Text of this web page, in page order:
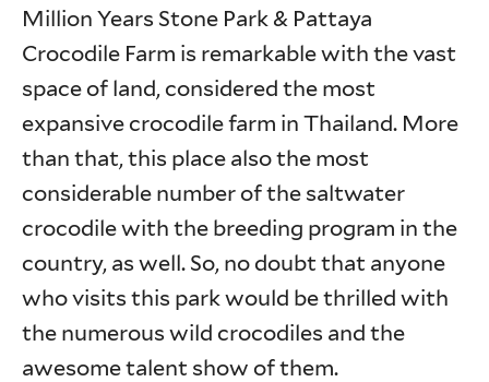
Million Years Stone Park & Pattaya
Crocodile Farm is remarkable with the vast
space of land, considered the most
expansive crocodile farm in Thailand. More
than that, this place also the most
considerable number of the saltwater
crocodile with the breeding program in the
country, as well. So, no doubt that anyone
who visits this park would be thrilled with
the numerous wild crocodiles and the
awesome talent show of them.